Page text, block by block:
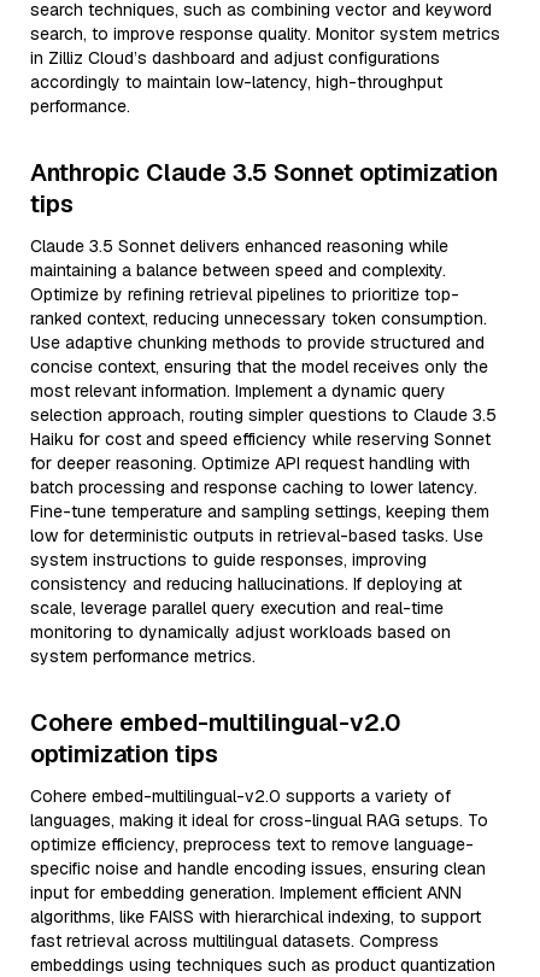
search techniques, such as combining vector and keyword
search, to improve response quality. Monitor system metrics
in Zilliz Cloud’s dashboard and adjust configurations
accordingly to maintain low-latency, high-throughput
performance.
Anthropic Claude 3.5 Sonnet optimization
tips
Claude 3.5 Sonnet delivers enhanced reasoning while
maintaining a balance between speed and complexity.
Optimize by refining retrieval pipelines to prioritize top-
ranked context, reducing unnecessary token consumption.
Use adaptive chunking methods to provide structured and
concise context, ensuring that the model receives only the
most relevant information. Implement a dynamic query
selection approach, routing simpler questions to Claude 3.5
Haiku for cost and speed efficiency while reserving Sonnet
for deeper reasoning. Optimize API request handling with
batch processing and response caching to lower latency.
Fine-tune temperature and sampling settings, keeping them
low for deterministic outputs in retrieval-based tasks. Use
system instructions to guide responses, improving
consistency and reducing hallucinations. If deploying at
scale, leverage parallel query execution and real-time
monitoring to dynamically adjust workloads based on
system performance metrics.
Cohere embed-multilingual-v2.0
optimization tips
Cohere embed-multilingual-v2.0 supports a variety of
languages, making it ideal for cross-lingual RAG setups. To
optimize efficiency, preprocess text to remove language-
specific noise and handle encoding issues, ensuring clean
input for embedding generation. Implement efficient ANN
algorithms, like FAISS with hierarchical indexing, to support
fast retrieval across multilingual datasets. Compress
embeddings using techniques such as product quantization